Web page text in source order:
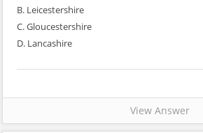
B. Leicestershire
C. Gloucestershire
D. Lancashire
View Answer